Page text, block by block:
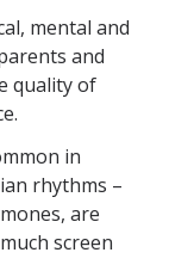
mental and
and
quality of
in
rhythms –
are
screen